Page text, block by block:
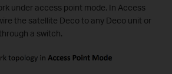
under access point mode. In Access
the satellite Deco to any Deco unit or
a switch.